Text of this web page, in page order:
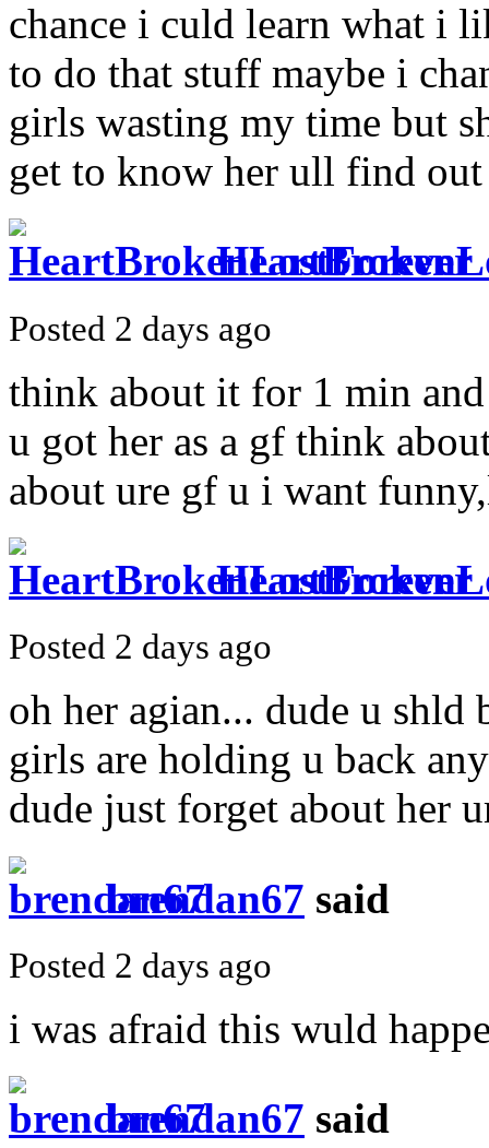
chance i culd learn what i
to do that stuff maybe i
girls wasting my time but
get to know her ull find out
Posted 2 days ago
think about it for 1 min and
u got her as a gf think
about ure gf u i want
Posted 2 days ago
oh her agian... dude u shld
girls are holding u back
dude just forget about her
brendan67 said
Posted 2 days ago
i was afraid this wuld
brendan67 said